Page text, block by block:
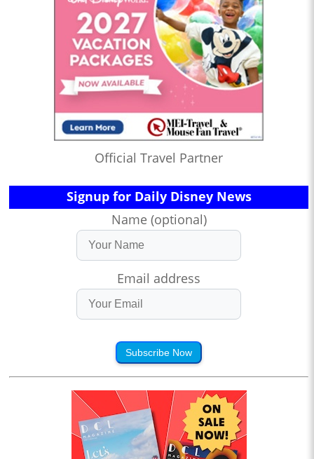
Official Travel Partner
Signup for Daily Disney News
Name (optional)
Email address
Subscribe Now